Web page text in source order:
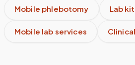
Mobile phlebotomy Lab
Mobile lab services